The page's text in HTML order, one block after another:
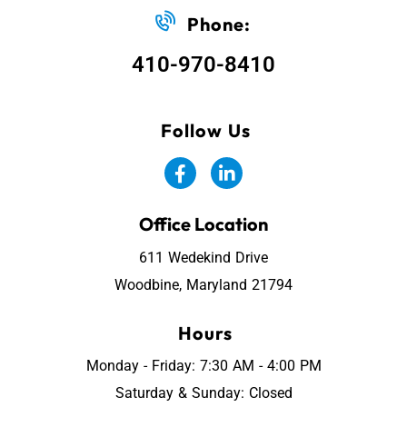
Phone:
410-970-8410
Follow Us
Office Location
611 Wedekind Drive
Woodbine, Maryland 21794
Hours
Monday - Friday: 7:30 AM - 4:00 PM
Saturday & Sunday: Closed